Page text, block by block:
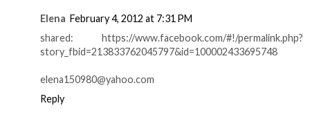
Elena February 4, 2012 at 7:31 PM
shared: https://www.facebook.com/#!/permalink.php?
story_fbid=213833762045797&id=100002433695748
elena150980@yahoo.com
Reply